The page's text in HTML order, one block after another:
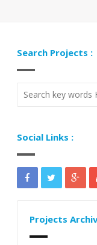
Search Projects :
Social Links :
Projects